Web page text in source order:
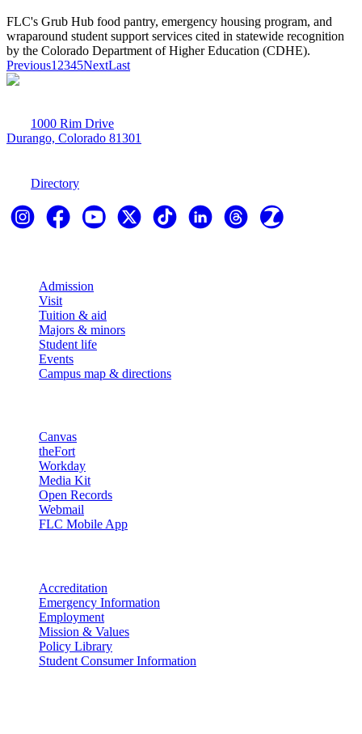
FLC's Grub Hub food pantry, emergency housing program, and
wraparound student support services cited in statewide recognition
by the Colorado Department of Higher Education (CDHE).
Previous1 2345NextLast
1000 Rim Drive
Durango, Colorado 81301
Directory
Admission
Visit
Tuition & aid
Majors & minors
Student life
Events
Campus map & directions
Canvas
theFort
Workday
Media Kit
Open Records
Webmail
FLC Mobile App
Accreditation
Emergency Information
Employment
Mission & Values
Policy Library
Student Consumer Information